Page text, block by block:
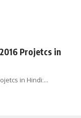
Projetcs in
in Hindi:…